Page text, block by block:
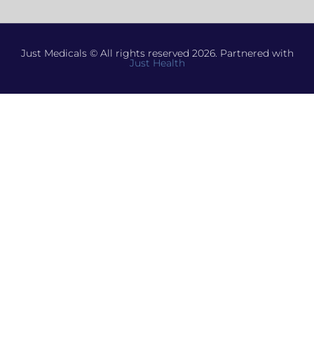
Just Medicals © All rights reserved 2026. Partnered with
Just Health